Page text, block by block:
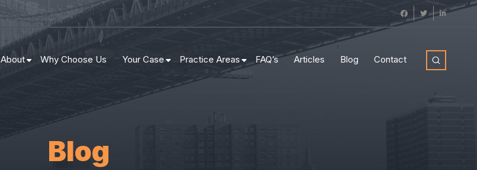
About Why Choose Us Your Case Practice Areas FAQ’s Articles Blog Contact
Blog